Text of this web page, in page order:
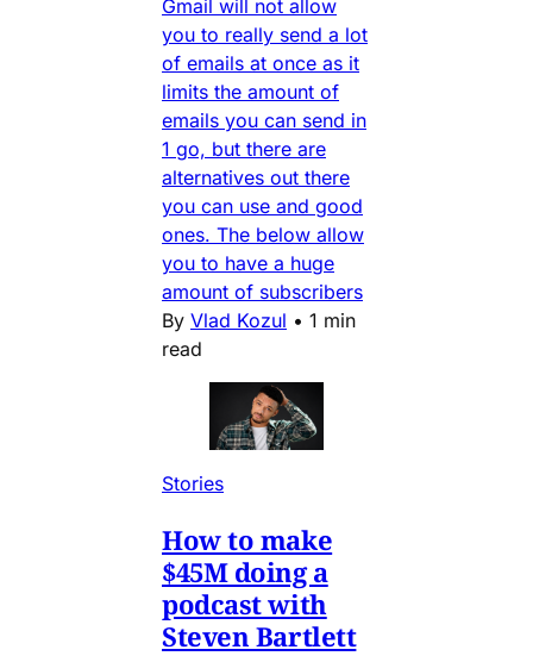
Gmail will not allow
you to really send a lot
of emails at once as it
limits the amount of
emails you can send in
1 go, but there are
alternatives out there
you can use and good
ones. The below allow
you to have a huge
amount of subscribers
By Vlad Kozul • 1 min
read
Stories
How to make
$45M doing a
podcast with
Steven Bartlett